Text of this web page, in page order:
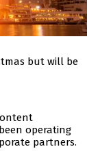
but will be
operating
partners.